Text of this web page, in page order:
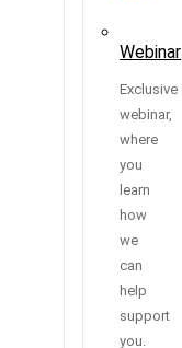
Webinar
Exclusive
webinar,
where
you
learn
how
we
can
help
support
you.